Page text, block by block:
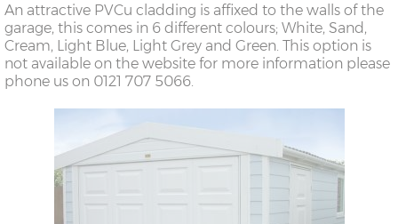
An attractive PVCu cladding is affixed to the walls of the
garage, this comes in 6 different colours; White, Sand,
Cream, Light Blue, Light Grey and Green. This option is
not available on the website for more information please
phone us on 0121 707 5066.